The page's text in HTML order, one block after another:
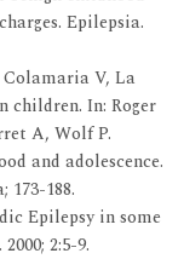
Epilepsia.
V, La
children. In: Roger
A, Wolf P.
and adolescence.
173-188.
Epilepsy in some
2:5-9.